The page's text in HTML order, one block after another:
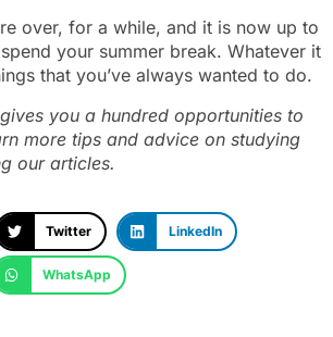
over, for a while, and it is now up to
your summer break. Whatever it
that you’ve always wanted to do.
you a hundred opportunities to
more tips and advice on studying
our articles.
Twitter LinkedIn
WhatsApp